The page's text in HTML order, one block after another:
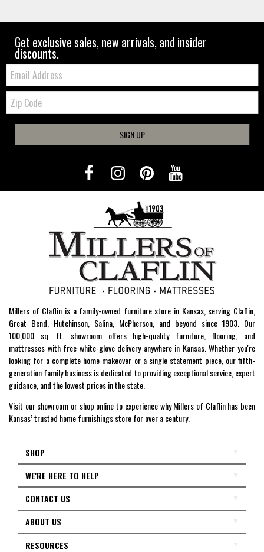
Get exclusive sales, new arrivals, and insider
discounts.
Email:
Zip
Code
SIGN UP
Millers of Claflin is a family-owned furniture store in Kansas, serving Claflin,
Great Bend, Hutchinson, Salina, McPherson, and beyond since 1903. Our
100,000 sq. ft. showroom offers high-quality furniture, flooring, and
mattresses with free white-glove delivery anywhere in Kansas. Whether you're
looking for a complete home makeover or a single statement piece, our fifth-
generation family business is dedicated to providing exceptional service, expert
guidance, and the lowest prices in the state.
Visit our showroom or shop online to experience why Millers of Claflin has been
Kansas’ trusted home furnishings store for over a century.
SHOP
WE'RE HERE TO HELP
CONTACT US
ABOUT US
RESOURCES